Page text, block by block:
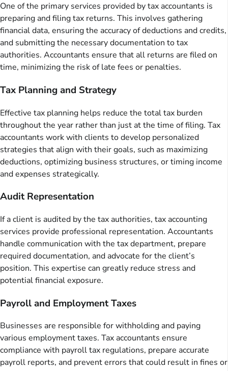
One of the primary services provided by tax accountants is
preparing and filing tax returns. This involves gathering
financial data, ensuring the accuracy of deductions and credits,
and submitting the necessary documentation to tax
authorities. Accountants ensure that all returns are filed on
time, minimizing the risk of late fees or penalties.
Tax Planning and Strategy
Effective tax planning helps reduce the total tax burden
throughout the year rather than just at the time of filing. Tax
accountants work with clients to develop personalized
strategies that align with their goals, such as maximizing
deductions, optimizing business structures, or timing income
and expenses strategically.
Audit Representation
If a client is audited by the tax authorities, tax accounting
services provide professional representation. Accountants
handle communication with the tax department, prepare
required documentation, and advocate for the client’s
position. This expertise can greatly reduce stress and
potential financial exposure.
Payroll and Employment Taxes
Businesses are responsible for withholding and paying
various employment taxes. Tax accountants ensure
compliance with payroll tax regulations, prepare accurate
payroll reports, and prevent errors that could result in fines or